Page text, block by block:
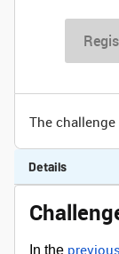
The challenge
Details
In the